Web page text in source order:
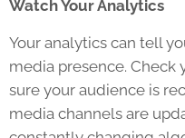
Watch Your Analytics
Your analytics can tell
media presence. Check
sure your audience is
media channels are